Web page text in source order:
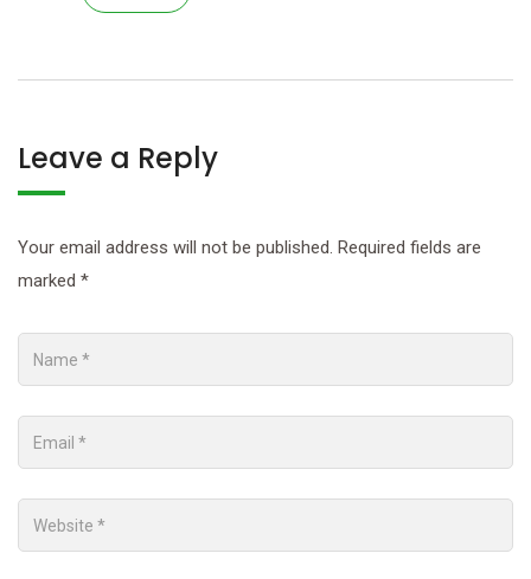
Leave a Reply
Your email address will not be published. Required fields are
marked *